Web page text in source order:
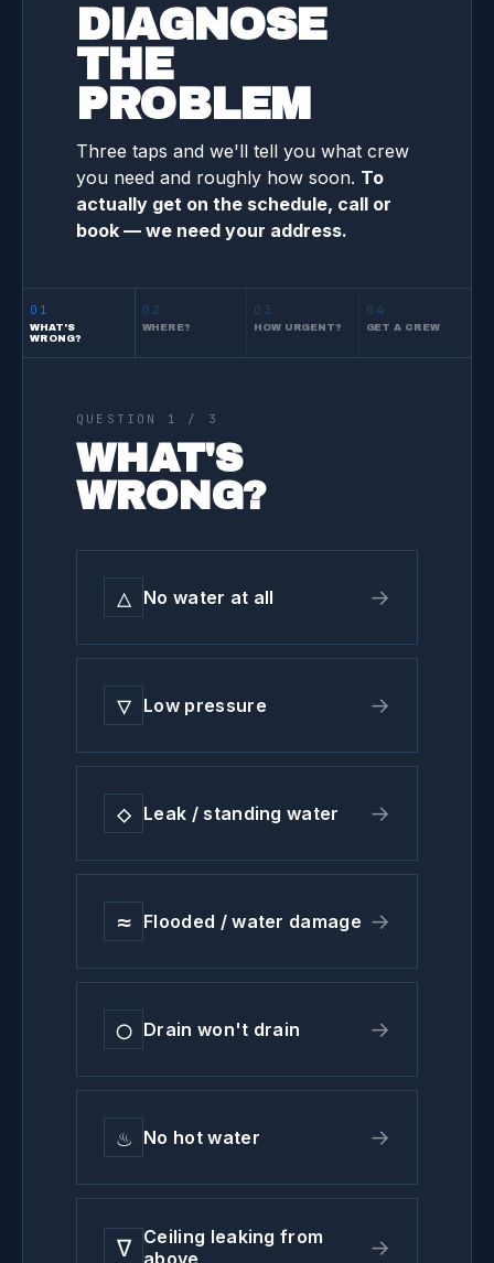
DIAGNOSE
THE
PROBLEM
Three taps and we'll tell you what crew
you need and roughly how soon. To
actually get on the schedule, call or
book — we need your address.
01
WHAT'S
WRONG?
02
WHERE?
03
HOW URGENT?
04
GET A CREW
QUESTION 1 / 3
WHAT'S
WRONG?
△ No water at all →
▽ Low pressure →
◇ Leak / standing water →
≈ Flooded / water damage →
◯ Drain won't drain →
♨ No hot water →
∇
Ceiling leaking from
above
→